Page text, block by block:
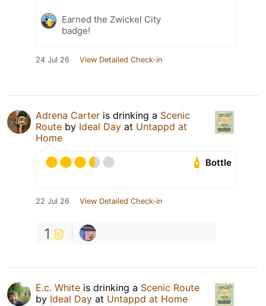
Earned the Zwickel City
badge!
24 Jul 26 View Detailed Check-in
Adrena Carter is drinking a Scenic
Route by Ideal Day at Untappd at
Home
Bottle
22 Jul 26 View Detailed Check-in
1
E.c. White is drinking a Scenic Route
by Ideal Day at Untappd at Home